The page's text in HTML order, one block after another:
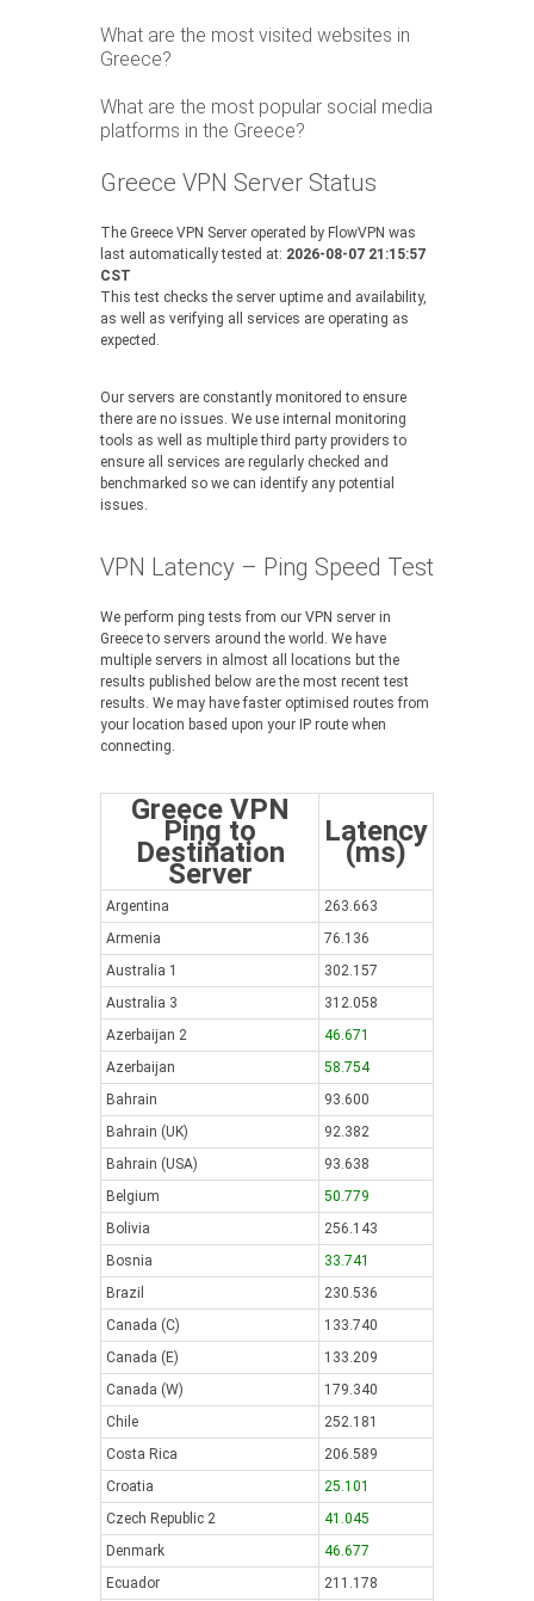
What are the most visited websites in
Greece?
What are the most popular social media
platforms in the Greece?
Greece VPN Server Status
The Greece VPN Server operated by FlowVPN was
last automatically tested at: 2026-08-07 21:15:57
CST
This test checks the server uptime and availability,
as well as verifying all services are operating as
expected.
Our servers are constantly monitored to ensure
there are no issues. We use internal monitoring
tools as well as multiple third party providers to
ensure all services are regularly checked and
benchmarked so we can identify any potential
issues.
VPN Latency – Ping Speed Test
We perform ping tests from our VPN server in
Greece to servers around the world. We have
multiple servers in almost all locations but the
results published below are the most recent test
results. We may have faster optimised routes from
your location based upon your IP route when
connecting.
Greece VPN
Ping to
Destination
Server
Latency
(ms)
Argentina
263.663
Armenia
76.136
Australia 1
302.157
Australia 3
312.058
Azerbaijan 2
46.671
Azerbaijan
58.754
Bahrain
93.600
Bahrain (UK)
92.382
Bahrain (USA)
93.638
Belgium
50.779
Bolivia
256.143
Bosnia
33.741
Brazil
230.536
Canada (C)
133.740
Canada (E)
133.209
Canada (W)
179.340
Chile
252.181
Costa Rica
206.589
Croatia
25.101
Czech Republic 2
41.045
Denmark
46.677
Ecuador
211.178